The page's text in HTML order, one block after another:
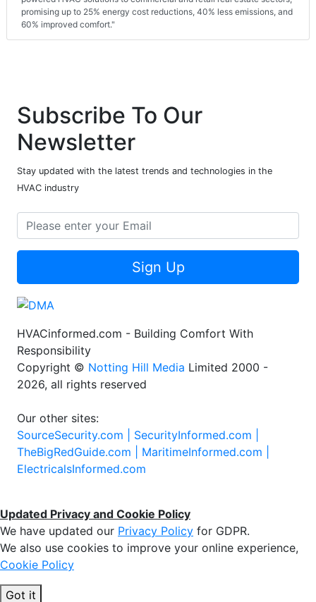
promising up to 25% energy cost reductions, 40% less emissions, and
60% improved comfort."
Subscribe To Our
Newsletter
Stay updated with the latest trends and technologies in the
HVAC industry
Sign Up
HVACinformed.com - Building Comfort With
Responsibility
Copyright © Notting Hill Media Limited 2000 -
2026, all rights reserved
Our other sites:
SourceSecurity.com | SecurityInformed.com |
TheBigRedGuide.com | MaritimeInformed.com |
ElectricalsInformed.com
Updated Privacy and Cookie Policy
We have updated our Privacy Policy for GDPR.
We also use cookies to improve your online experience,
Cookie Policy
Got it